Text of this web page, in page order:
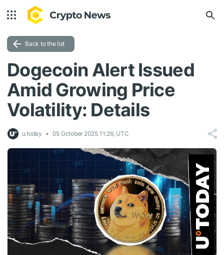
Back to the list
Dogecoin Alert Issued
Amid Growing Price
Volatility: Details
u.today 05 October 2025 11:26, UTC